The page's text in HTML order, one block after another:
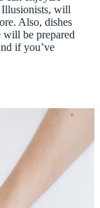
Illusionists, will
Also, dishes
be prepared
if you’ve